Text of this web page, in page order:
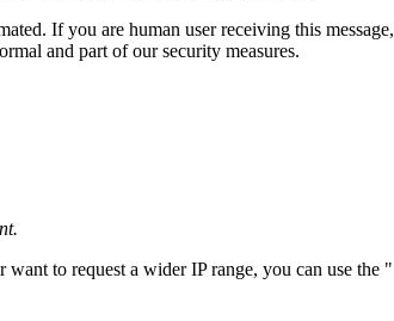
If you are human user receiving this
and part of our security measures.
to request a wider IP range, you can use